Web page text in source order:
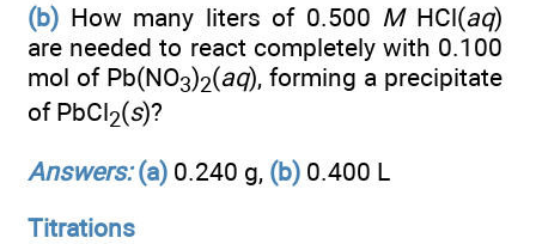
(b) How many liters of 0.500 MHCl(aq)
are needed to react completely with 0.100
mol of Pb(NO3)2(aq), forming a precipitate
of PbCl2(s)?
Answers:(a) 0.240 g, (b) 0.400 L
Titrations